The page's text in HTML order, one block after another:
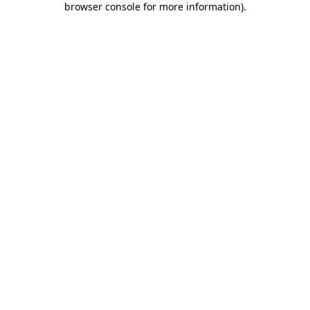
browser console for more information).